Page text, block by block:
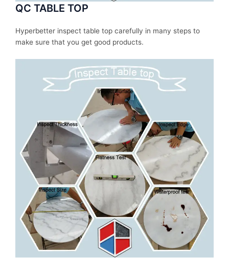
QC TABLE TOP
Hyperbetter inspect table top carefully in many steps to
make sure that you get good products.